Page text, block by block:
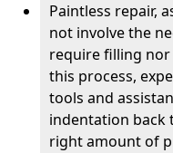
Paintless repair,
not involve the
require filling
this process,
tools and
indentation back
right amount of